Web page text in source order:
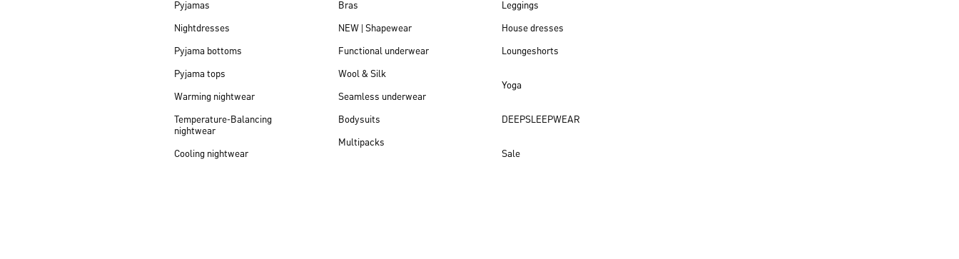
Pyjamas
Nightdresses
Pyjama bottoms
Pyjama tops
Warming nightwear
Temperature-Balancing
nightwear
Cooling nightwear
Bras
NEW | Shapewear
Functional underwear
Wool & Silk
Seamless underwear
Bodysuits
Multipacks
Leggings
House dresses
Loungeshorts
Yoga
DEEPSLEEPWEAR
Sale